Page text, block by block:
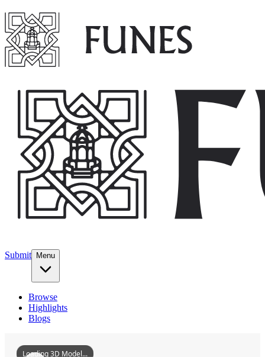
Submit Menu
Browse
Highlights
Blogs
Loading 3D Model...